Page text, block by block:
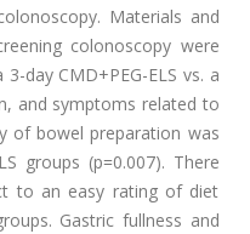
Materials and
colonoscopy were
day CMD+PEG-ELS vs. a
and symptoms related to
of bowel preparation was
groups (p=0.007). There
to an easy rating of diet
Gastric fullness and